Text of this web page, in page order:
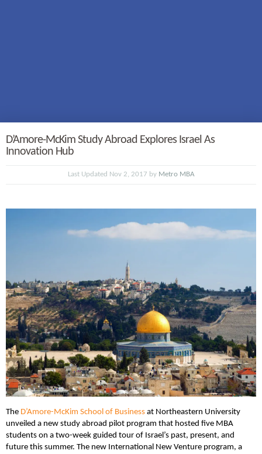
D’Amore-McKim Study Abroad Explores Israel As
Innovation Hub
Last Updated Nov 2, 2017 by Metro MBA
The D’Amore-McKim School of Business at Northeastern University
unveiled a new study abroad pilot program that hosted five MBA
students on a two-week guided tour of Israel’s past, present, and
future this summer. The new International New Venture program, a